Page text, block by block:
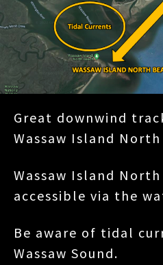
Great downwind
Wassaw Island North
Wassaw Island
accessible via the
Be aware of tidal
Wassaw Sound.